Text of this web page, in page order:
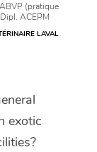
(pratique
ACEPM
LAVAL
exotic